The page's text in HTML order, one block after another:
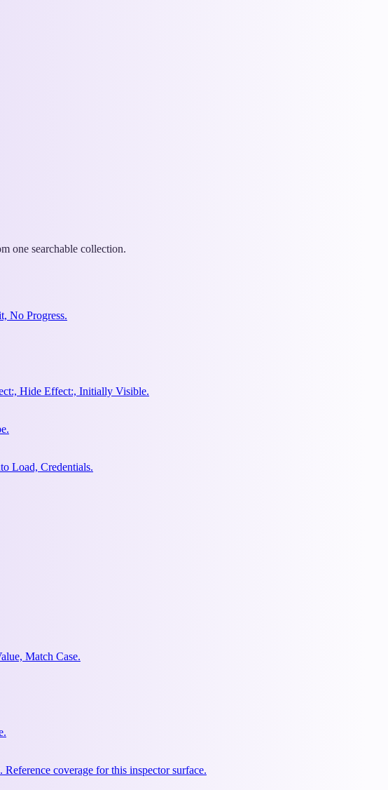
one searchable collection.
No Progress.
Hide Effect:, Initially Visible.
Load, Credentials.
Match Case.
coverage for this inspector surface.